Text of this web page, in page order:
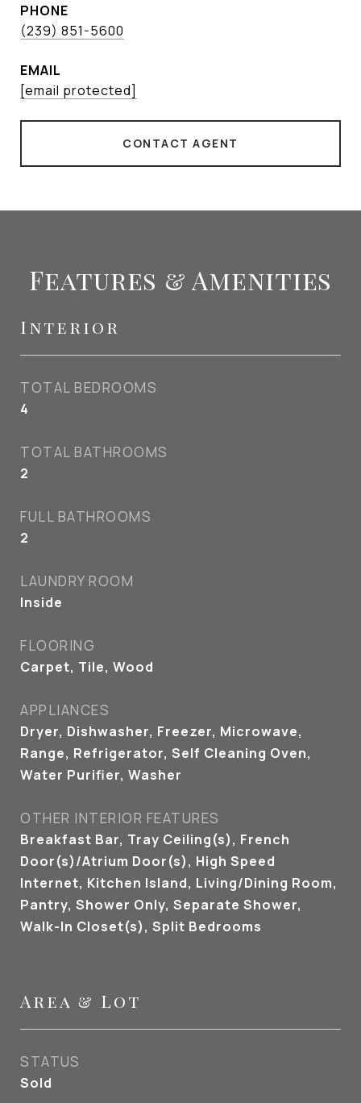
PHONE
(239) 851-5600
EMAIL
[email protected]
CONTACT AGENT
Features & Amenities
Interior
TOTAL BEDROOMS
4
TOTAL BATHROOMS
2
FULL BATHROOMS
2
LAUNDRY ROOM
Inside
FLOORING
Carpet, Tile, Wood
APPLIANCES
Dryer, Dishwasher, Freezer, Microwave,
Range, Refrigerator, Self Cleaning Oven,
Water Purifier, Washer
OTHER INTERIOR FEATURES
Breakfast Bar, Tray Ceiling(s), French
Door(s)/Atrium Door(s), High Speed
Internet, Kitchen Island, Living/Dining Room,
Pantry, Shower Only, Separate Shower,
Walk-In Closet(s), Split Bedrooms
Area & Lot
STATUS
Sold